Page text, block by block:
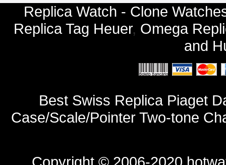
Replica Watch - Clone
Replica Tag Heuer, Omega
and
Best Swiss Replica Piaget
Case/Scale/Pointer Two-tone